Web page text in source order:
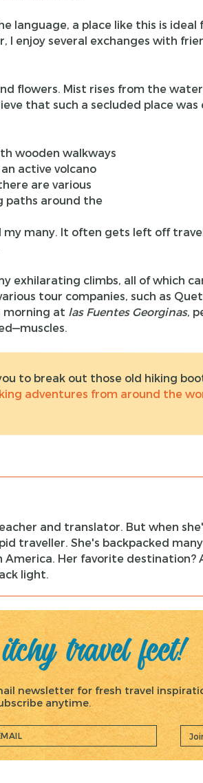
language, a place like this is ideal
I enjoy several exchanges with
flowers. Mist rises from the
that such a secluded place was
active volcano
are various
paths around the
many. It often gets left off
exhilarating climbs, all of which
tour companies, such as
morning at las Fuentes Georginas,
to break out those old hiking
adventures from around the
and translator. But when
traveller. She's backpacked
America. Her favorite destination?
light.
travel feet!
newsletter for fresh travel
anytime.